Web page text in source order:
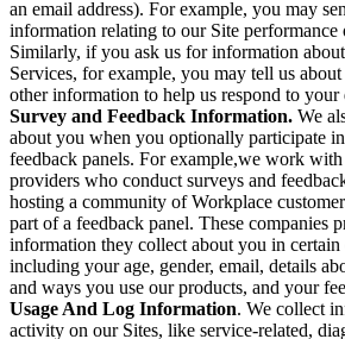
an email address). For example, you may
information relating to our Site performance
Similarly, if you ask us for information
Services, for example, you may tell us
other information to help us respond to your
Survey and Feedback Information. We
about you when you optionally participate
feedback panels. For example,we work
providers who conduct surveys and
hosting a community of Workplace
part of a feedback panel. These companies
information they collect about you in certain
including your age, gender, email, details
and ways you use our products, and your
Usage And Log Information. We collect
activity on our Sites, like service-related,